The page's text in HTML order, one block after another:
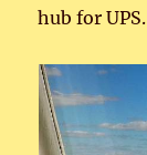
hub for UPS.